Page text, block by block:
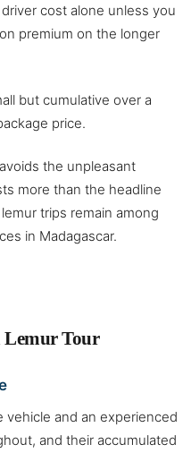
cost alone unless you
premium on the longer
but cumulative over a
price.
the unpleasant
more than the headline
trips remain among
in Madagascar.
Lemur Tour
vehicle and an experienced
and their accumulated